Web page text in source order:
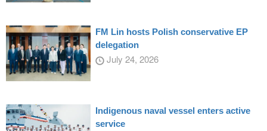
FM Lin hosts Polish conservative EP
delegation
July 24, 2026
Indigenous naval vessel enters active
service